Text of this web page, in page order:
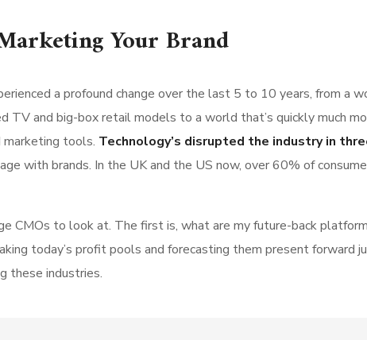
Your Brand
a profound change over the last 5 to 10 years, from a
TV and big-box retail models to a world that’s quickly much
marketing tools. Technology’s disrupted the industry in
with brands. In the UK and the US now, over 60% of
CMOs to look at. The first is, what are my future-back
today’s profit pools and forecasting them present forward
these industries.